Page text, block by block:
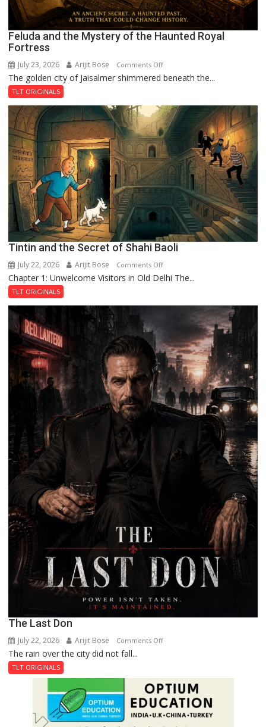
Feluda and the Mystery of the Haunted Royal
Fortress
July 23, 2026 Arijit Bose Comments Offon
Feluda
the
Mystery
of
the
Haunted
Royal
Fortress
The golden city of Jaisalmer shimmered beneath the...
TLT ORIGINALS
Tintin and the Secret of Shahi Baoli
July 22, 2026 Arijit Bose Comments Offon
Tintin
the
Shahi
Baoli
Chapter 1: Unwelcome Visitors in Old Delhi The...
TLT ORIGINALS
The Last Don
July 22, 2026 Arijit Bose Comments Offon
Don
The rain over the city did not fall...
TLT ORIGINALS